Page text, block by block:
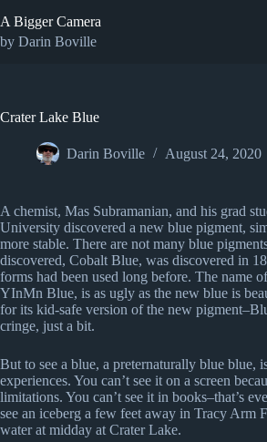
to
content
A Bigger Camera
by Darin Boville
Crater Lake Blue
Darin Boville August 24, 2020
A chemist, Mas Subramanian, and his grad
University discovered a new blue pigment,
more stable. There are not many blue
discovered, Cobalt Blue, was discovered in
forms had been used long before. The name
YInMn Blue, is as ugly as the new blue is
for its kid-safe version of the new
cringe, just a bit.
But to see a blue, a preternaturally blue blue,
experiences. You can’t see it on a screen
limitations. You can’t see it in books–that’s
see an iceberg a few feet away in Tracy Arm
water at midday at Crater Lake.